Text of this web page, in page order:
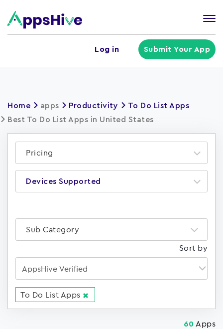
Log in Submit Your App
Home apps Productivity
To Do List Apps
Best To Do List Apps in United States
Pricing
Devices Supported
Sub Category
Sort by
To Do List Apps
60 Apps